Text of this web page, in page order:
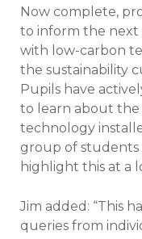
Now complete,
to inform the next
with low-carbon
the sustainability
Pupils have
to learn about
technology
group of students
highlight this at a
Jim added: “This
queries from